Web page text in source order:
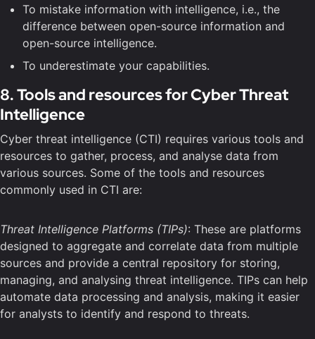
To mistake information with intelligence, i.e., the
difference between open-source information and
open-source intelligence.
To underestimate your capabilities.
8. Tools and resources for Cyber Threat
Intelligence
Cyber threat intelligence (CTI) requires various tools and
resources to gather, process, and analyse data from
various sources. Some of the tools and resources
commonly used in CTI are:
Threat Intelligence Platforms (TIPs): These are platforms
designed to aggregate and correlate data from multiple
sources and provide a central repository for storing,
managing, and analysing threat intelligence. TIPs can help
automate data processing and analysis, making it easier
for analysts to identify and respond to threats.